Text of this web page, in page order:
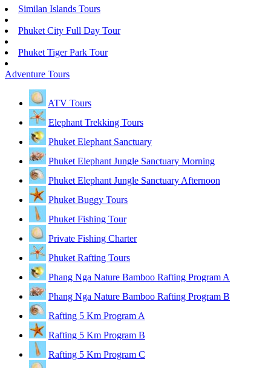
Similan Islands Tours
Phuket City Full Day Tour
Phuket Tiger Park Tour
Adventure Tours
ATV Tours
Elephant Trekking Tours
Phuket Elephant Sanctuary
Phuket Elephant Jungle Sanctuary Morning
Phuket Elephant Jungle Sanctuary Afternoon
Phuket Buggy Tours
Phuket Fishing Tour
Private Fishing Charter
Phuket Rafting Tours
Phang Nga Nature Bamboo Rafting Program A
Phang Nga Nature Bamboo Rafting Program B
Rafting 5 Km Program A
Rafting 5 Km Program B
Rafting 5 Km Program C